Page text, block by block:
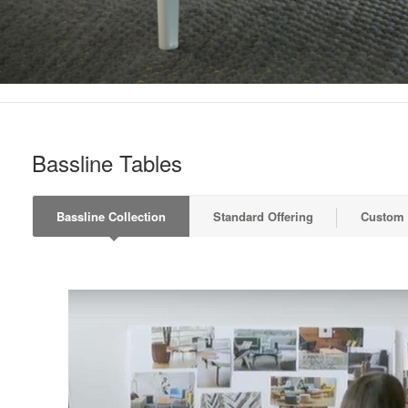
Bassline Tables
Bassline Collection Standard Offering Custom